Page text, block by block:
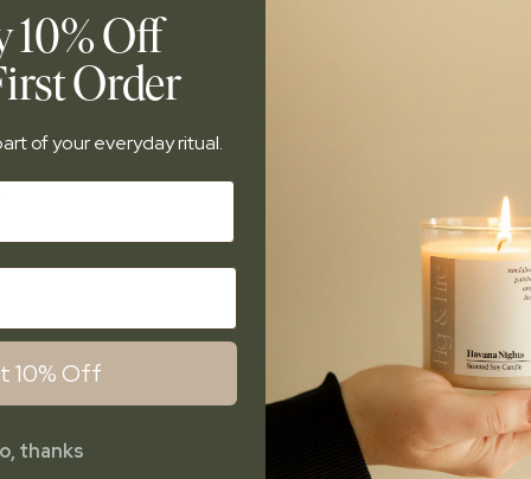
toxic products.
10% Off
Order
of your everyday ritual.
10% Off
thanks